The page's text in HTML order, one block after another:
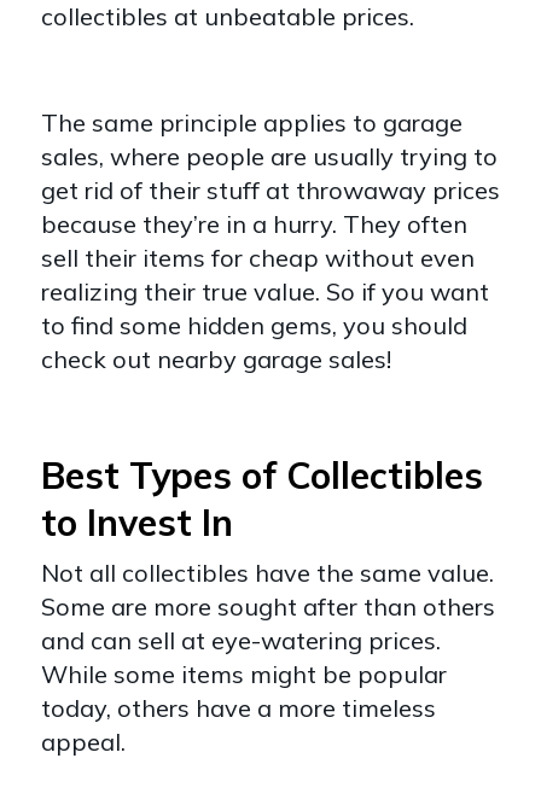
collectibles at unbeatable prices.
The same principle applies to garage
sales, where people are usually trying to
get rid of their stuff at throwaway prices
because they’re in a hurry. They often
sell their items for cheap without even
realizing their true value. So if you want
to find some hidden gems, you should
check out nearby garage sales!
Best Types of Collectibles
to Invest In
Not all collectibles have the same value.
Some are more sought after than others
and can sell at eye-watering prices.
While some items might be popular
today, others have a more timeless
appeal.